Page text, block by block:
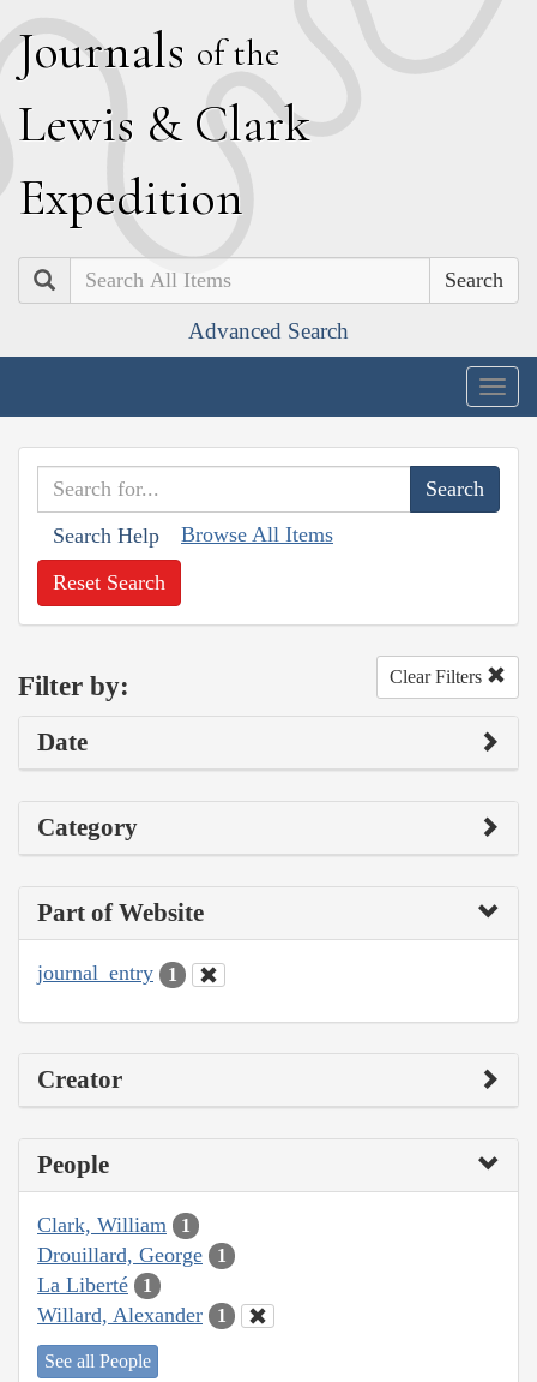
Journals of the
Lewis & Clark
Expedition
Search
Advanced Search
Search Help Browse All Items
Reset Search
Filter by: Clear Filters
Date
Category
Part of Website
journal_entry 1
Creator
People
Clark, William 1
Drouillard, George 1
La Liberté 1
Willard, Alexander 1
See all People